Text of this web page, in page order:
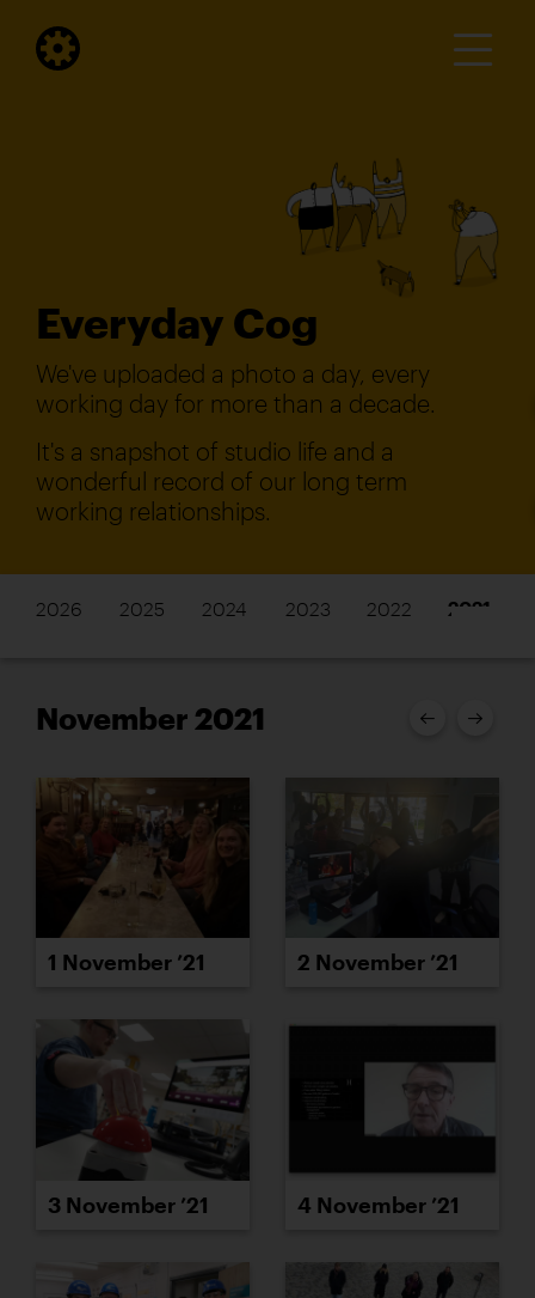
Everyday Cog
We've uploaded a photo a day, every
working day for more than a decade.
It's a snapshot of studio life and a
wonderful record of our long term
working relationships.
2026 2025 2024 2023 2022 2021
November 2021
1 November ’21 2 November ’21
3 November ’21 4 November ’21